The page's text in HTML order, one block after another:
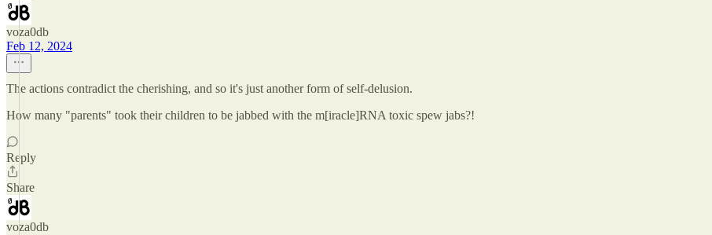
voza0db
Feb 12, 2024
The actions contradict the cherishing, and so it's just another form of self-delusion.
How many "parents" took their children to be jabbed with the m[iracle]RNA toxic spew jabs?!
Reply
Share
voza0db